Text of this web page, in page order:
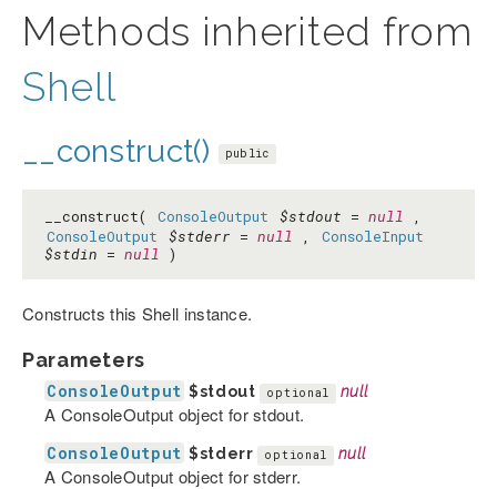
Methods inherited from
Shell
__construct() public
__construct( ConsoleOutput $stdout = null ,
ConsoleOutput
$stderr = null ,
ConsoleInput
$stdin = null )
Constructs this Shell instance.
Parameters
ConsoleOutput $stdout optional null
A ConsoleOutput object for stdout.
ConsoleOutput $stderr optional null
A ConsoleOutput object for stderr.